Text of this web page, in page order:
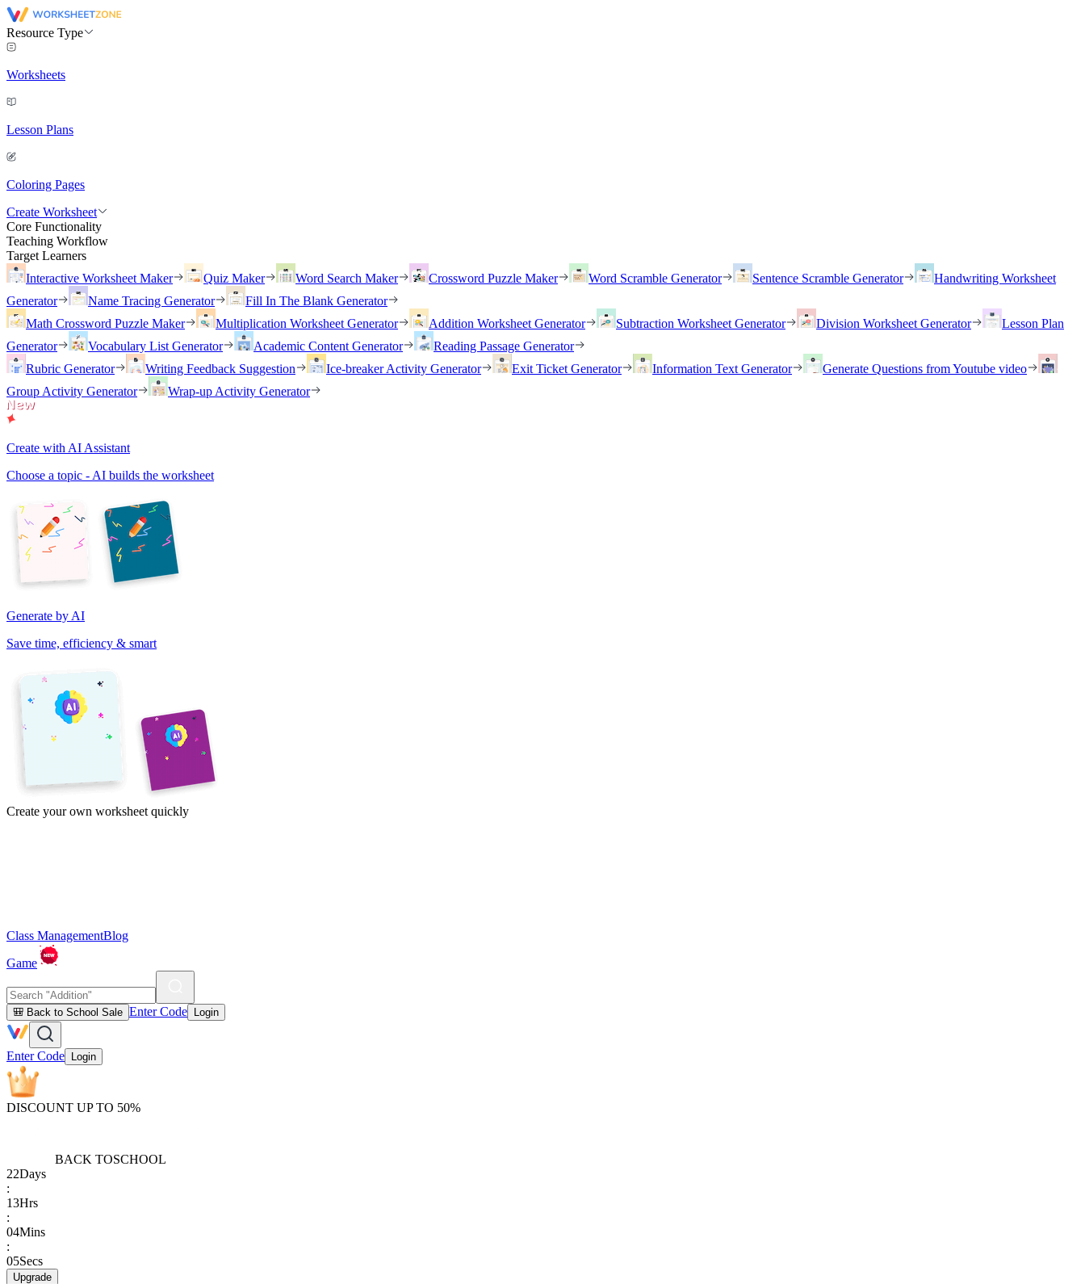
Resource Type
Worksheets
Lesson Plans
Coloring Pages
Create Worksheet
Core Functionality
Teaching Workflow
Target Learners
Interactive Worksheet Maker
Quiz Maker Word Search Maker Crossword Puzzle Maker Word Scramble Generator Sentence Scramble Generator
Handwriting Worksheet
Generator
Name Tracing Generator
Fill In The Blank Generator
Math Crossword Puzzle Maker
Multiplication Worksheet Generator Addition Worksheet Generator Subtraction Worksheet Generator Division Worksheet Generator
Lesson Plan
Generator
Vocabulary List Generator Academic Content Generator
Reading Passage Generator
Rubric Generator
Writing Feedback Suggestion Ice-breaker Activity Generator Exit Ticket Generator Information Text Generator
Generate Questions from Youtube video
Group Activity Generator
Wrap-up Activity Generator
Create with AI Assistant
Choose a topic - AI builds the worksheet
Generate by AI
Save time, efficiency & smart
Create your own worksheet quickly
Class ManagementBlog
Game
🎒 Back to School Sale Enter Code Login
Enter Code Login
DISCOUNT UP TO 50%
BACK TOSCHOOL
22Days
:
13Hrs
:
04Mins
:
05Secs
Upgrade